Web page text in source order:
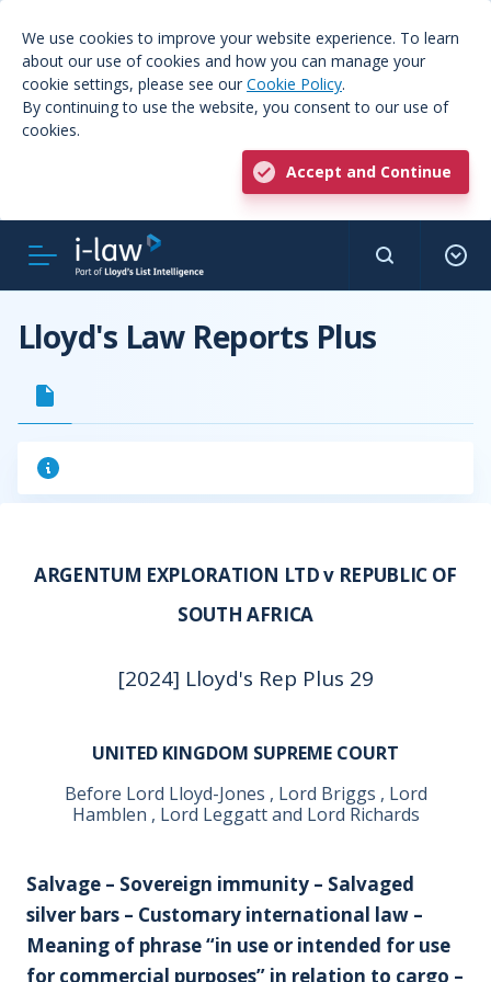
We use cookies to improve your website experience. To learn
about our use of cookies and how you can manage your
cookie settings, please see our Cookie Policy.
By continuing to use the website, you consent to our use of
cookies.
Accept and Continue
Lloyd's Law Reports Plus
ARGENTUM EXPLORATION LTD v REPUBLIC OF
SOUTH AFRICA
[2024] Lloyd's Rep Plus 29
UNITED KINGDOM SUPREME COURT
Before Lord Lloyd-Jones , Lord Briggs , Lord
Hamblen , Lord Leggatt and Lord Richards
Salvage – Sovereign immunity – Salvaged
silver bars – Customary international law –
Meaning of phrase “in use or intended for use
for commercial purposes” in relation to cargo –